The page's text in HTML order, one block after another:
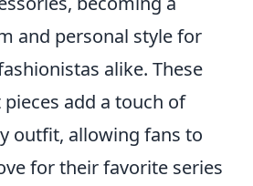
and personal style for
alike. These
add a touch of
outfit, allowing fans to
for their favorite series